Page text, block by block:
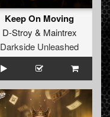
Keep On Moving
D-Stroy & Maintrex
Darkside Unleashed